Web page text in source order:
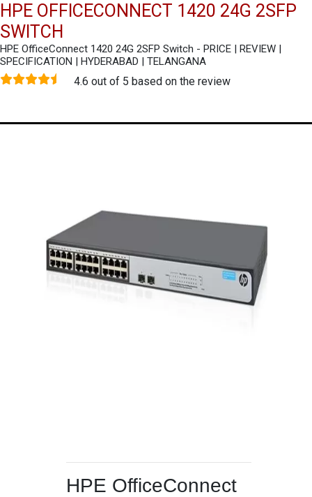
HPE OFFICECONNECT 1420 24G 2SFP
SWITCH
HPE OfficeConnect 1420 24G 2SFP Switch - PRICE | REVIEW |
SPECIFICATION | HYDERABAD | TELANGANA
4.6 out of 5 based on the review
HPE OfficeConnect